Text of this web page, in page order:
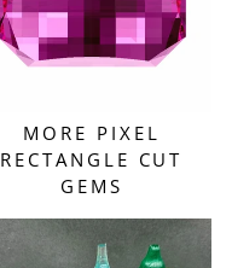
MORE PIXEL
RECTANGLE CUT
GEMS